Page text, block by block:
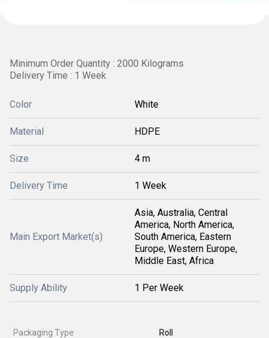
Minimum Order Quantity : 2000 Kilograms
Delivery Time : 1 Week
Color White
Material HDPE
Size 4 m
Delivery Time 1 Week
Main Export Market(s)
Asia, Australia, Central
America, North America,
South America, Eastern
Europe, Western Europe,
Middle East, Africa
Supply Ability 1 Per Week
Packaging Type
Roll